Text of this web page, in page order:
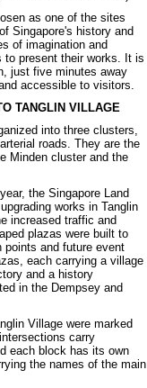
as one of the sites
Singapore's history and
of imagination and
to present their works. It is
just five minutes away
accessible to visitors.
TANGLIN VILLAGE
into three clusters,
roads. They are the
Minden cluster and the
the Singapore Land
works in Tanglin
increased traffic and
plazas were built to
points and future event
each carrying a village
and a history
in the Dempsey and
Village were marked
carry
each block has its own
the names of the main